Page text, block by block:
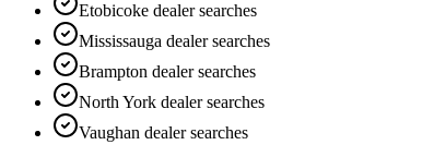
Etobicoke dealer searches
Mississauga dealer searches
Brampton dealer searches
North York dealer searches
Vaughan dealer searches